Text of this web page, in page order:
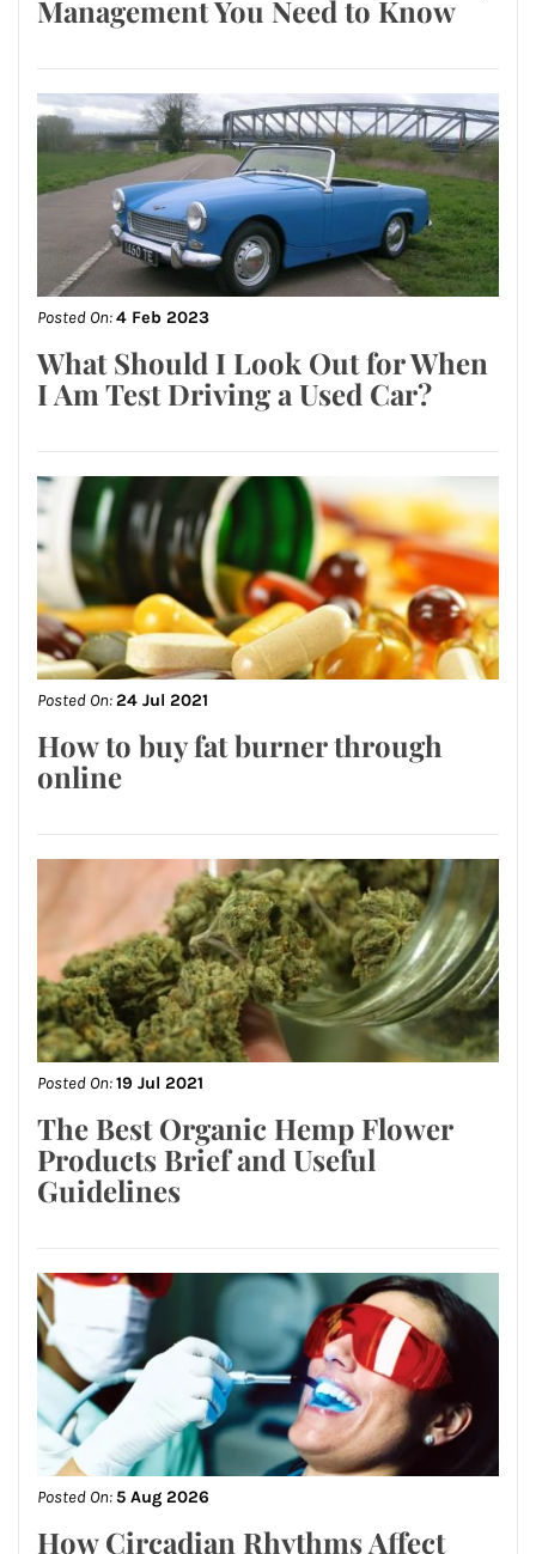
Management You Need to Know
Posted On:4 Feb 2023
What Should I Look Out for When
I Am Test Driving a Used Car?
Posted On:24 Jul 2021
How to buy fat burner through
online
Posted On:19 Jul 2021
The Best Organic Hemp Flower
Products Brief and Useful
Guidelines
Posted On:5 Aug 2026
How Circadian Rhythms Affect